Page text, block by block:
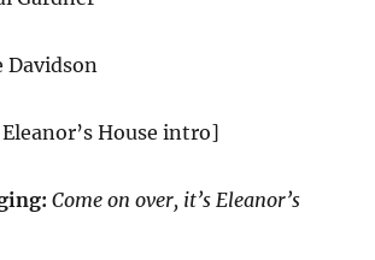
Davidson
House intro]
Come on over, it’s Eleanor’s